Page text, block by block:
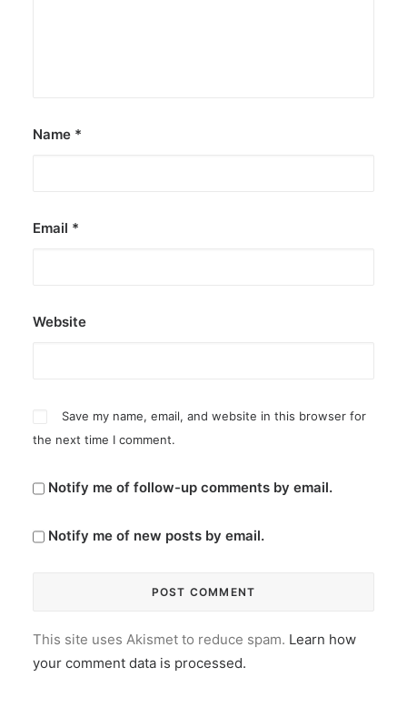
Name *
Email *
Website
Save my name, email, and website in this browser for
the next time I comment.
Notify me of follow-up comments by email.
Notify me of new posts by email.
This site uses Akismet to reduce spam. Learn how
your comment data is processed.